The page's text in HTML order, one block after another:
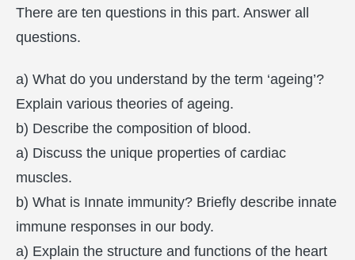
There are ten questions in this part. Answer all
questions.
a) What do you understand by the term ‘ageing’?
Explain various theories of ageing.
b) Describe the composition of blood.
a) Discuss the unique properties of cardiac
muscles.
b) What is Innate immunity? Briefly describe innate
immune responses in our body.
a) Explain the structure and functions of the heart